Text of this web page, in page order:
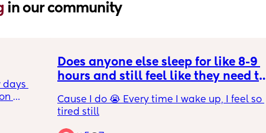
in our community
days
Does anyone else sleep for like 8-9
hours and still feel like they need to
Cause I do 😭 Every time I wake up, I feel so
tired still